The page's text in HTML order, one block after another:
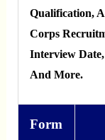
Qualification,
Corps
Interview
And More.
Form